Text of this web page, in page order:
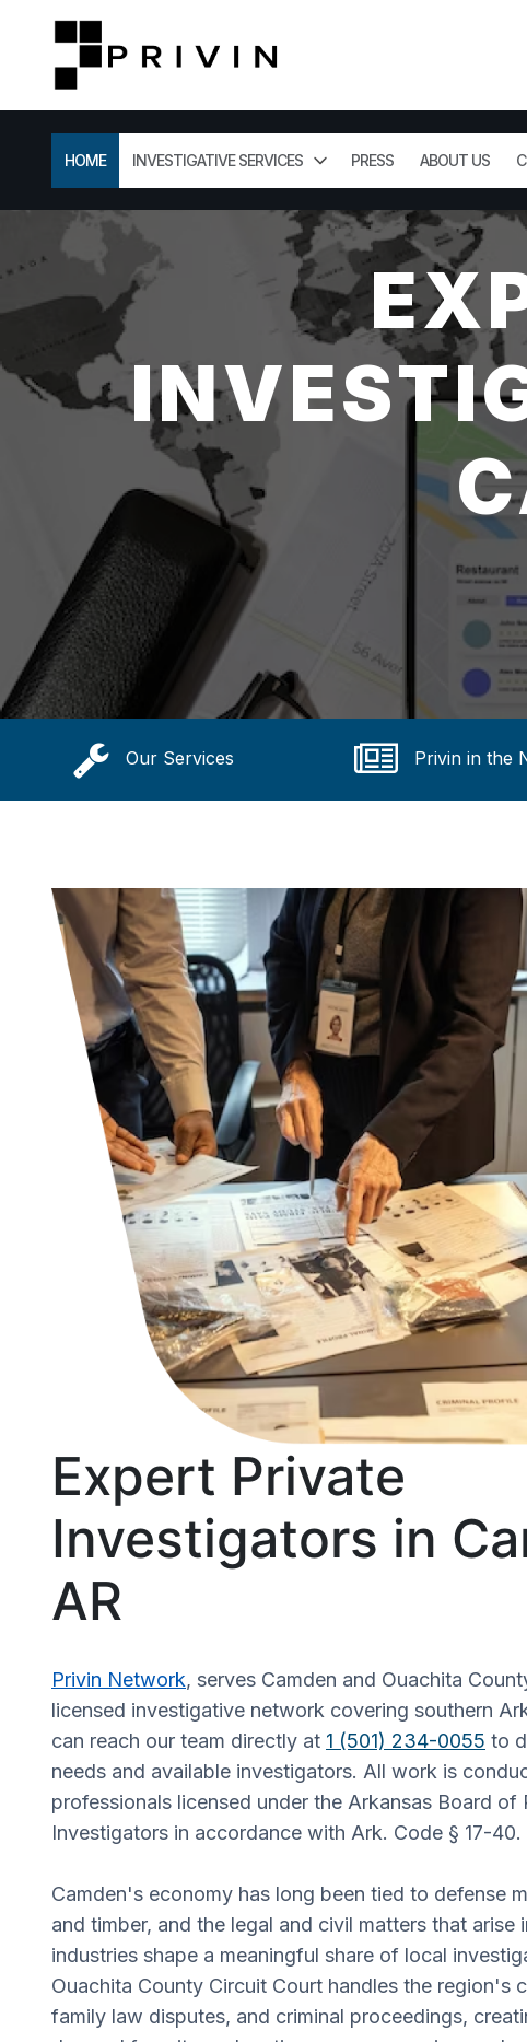
HOME INVESTIGATIVE SERVICES PRESS ABOUT US
Our Services Privin in the
Expert Private
Investigators in
AR
Privin Network, serves Camden and Ouachita
licensed investigative network covering southern
can reach our team directly at 1 (501) 234-0055 to
needs and available investigators. All work is
professionals licensed under the Arkansas Board of
Investigators in accordance with Ark. Code § 17-40.
Camden's economy has long been tied to defense
and timber, and the legal and civil matters that arise
industries shape a meaningful share of local
Ouachita County Circuit Court handles the region's
family law disputes, and criminal proceedings,